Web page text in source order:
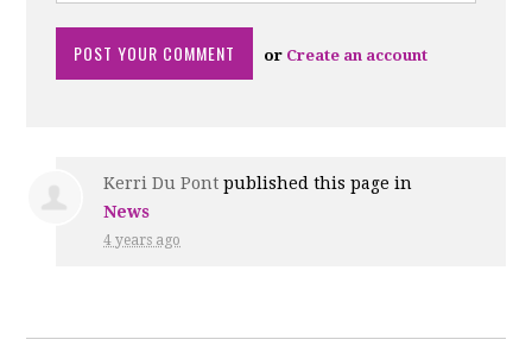
or Create an account
Kerri Du Pont published this page in
News
4 years ago